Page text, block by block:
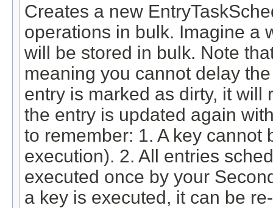
Creates a new
operations in bulk. Imagine a
will be stored in bulk. Note
meaning you cannot delay
entry is marked as dirty, it
the entry is updated again
to remember: 1. A key
execution). 2. All entries
executed once by your
a key is executed, it can be